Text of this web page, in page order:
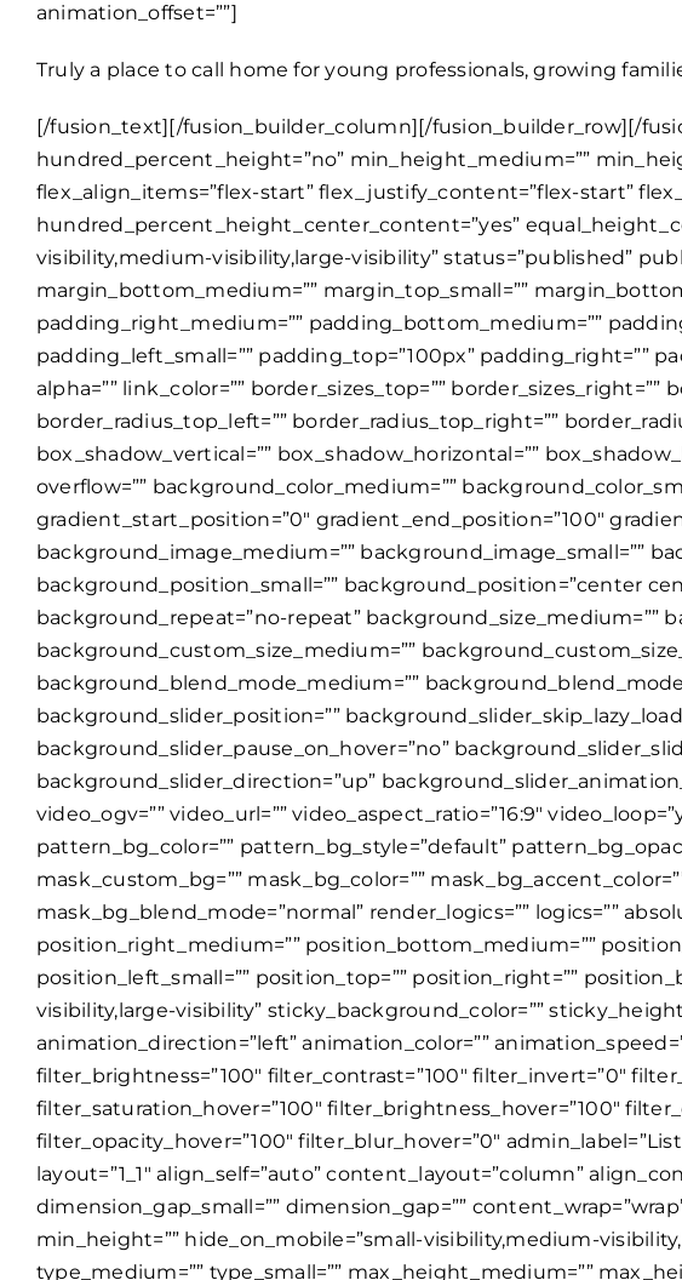
animation_offset=””]
Truly a place to call home for young professionals, growing
[/fusion_text][/fusion_builder_column][/fusion_builder_row][/fusion_builder_container][fusion_builder_container type=”flex” hundred_percent=”no” hundred_percent_height=”no” min_height_medium=”” min_height_small=”” min_height=”” hundred_percent_height_scroll=”no” align_content=”stretch” flex_align_items=”flex-start” flex_justify_content=”flex-start” flex_wrap_medium=”” flex_wrap_small=”” flex_wrap=”wrap” flex_column_spacing=”” hundred_percent_height_center_content=”yes” equal_height_columns=”no” container_tag=”div” menu_anchor=”” hide_on_mobile=”small-visibility,medium-visibility,large-visibility” status=”published” publish_date=”” class=”” id=”” html_attributes=”W10=” margin_top_medium=”” margin_bottom_medium=”” margin_top_small=”” margin_bottom_small=”” margin_top=”” margin_bottom=”” padding_top_medium=”” padding_right_medium=”” padding_bottom_medium=”” padding_left_medium=”” padding_top_small=”” padding_right_small=”” padding_bottom_small=”” padding_left_small=”” padding_top=”100px” padding_right=”” padding_bottom=”80px” padding_left=”” link_hover_color=”” hue=”” saturation=”” lightness=”” alpha=”” link_color=”” border_sizes_top=”” border_sizes_right=”” border_sizes_bottom=”” border_sizes_left=”” border_color=”” border_style=”solid” border_radius_top_left=”” border_radius_top_right=”” border_radius_bottom_right=”” border_radius_bottom_left=”” box_shadow=”no” box_shadow_vertical=”” box_shadow_horizontal=”” box_shadow_blur=”0″ box_shadow_spread=”0″ box_shadow_color=”” box_shadow_style=”” z_index=”” overflow=”” background_color_medium=”” background_color_small=”” background_color=”” gradient_start_color=”” gradient_end_color=”” gradient_start_position=”0″ gradient_end_position=”100″ gradient_type=”linear” radial_direction=”center center” linear_angle=”180″ background_image_medium=”” background_image_small=”” background_image=”” skip_lazy_load=”” background_position_medium=”” background_position_small=”” background_position=”center center” background_repeat_medium=”” background_repeat_small=”” background_repeat=”no-repeat” background_size_medium=”” background_size_small=”” background_size=”” background_custom_size=”” background_custom_size_medium=”” background_custom_size_small=”” fade=”no” background_parallax=”none” enable_mobile=”no” parallax_speed=”0.3″ background_blend_mode_medium=”” background_blend_mode_small=”” background_blend_mode=”none” background_slider_images=”” background_slider_position=”” background_slider_skip_lazy_loading=”no” background_slider_random_order=”no” background_slider_loop=”yes” background_slider_pause_on_hover=”no” background_slider_slideshow_speed=”5000″ background_slider_animation=”fade” background_slider_direction=”up” background_slider_animation_speed=”800″ background_slider_blend_mode=”” video_mp4=”” video_webm=”” video_ogv=”” video_url=”” video_aspect_ratio=”16:9″ video_loop=”yes” video_mute=”yes” video_preview_image=”” pattern_bg=”none” pattern_custom_bg=”” pattern_bg_color=”” pattern_bg_style=”default” pattern_bg_opacity=”100″ pattern_bg_size=”” pattern_bg_blend_mode=”normal” mask_bg=”none” mask_custom_bg=”” mask_bg_color=”” mask_bg_accent_color=”” mask_bg_style=”default” mask_bg_opacity=”100″ mask_bg_transform=”left” mask_bg_blend_mode=”normal” render_logics=”” logics=”” absolute=”off” absolute_devices=”small,medium,large” position_top_medium=”” position_right_medium=”” position_bottom_medium=”” position_left_medium=”” position_top_small=”” position_right_small=”” position_bottom_small=”” position_left_small=”” position_top=”” position_right=”” position_bottom=”” position_left=”” sticky=”off” sticky_devices=”small-visibility,medium-visibility,large-visibility” sticky_background_color=”” sticky_height=”” sticky_offset=”” sticky_transition_offset=”0″ scroll_offset=”0″ animation_type=”” animation_direction=”left” animation_color=”” animation_speed=”0.3″ animation_delay=”0″ animation_offset=”” filter_hue=”0″ filter_saturation=”100″ filter_brightness=”100″ filter_contrast=”100″ filter_invert=”0″ filter_sepia=”0″ filter_opacity=”100″ filter_blur=”0″ filter_hue_hover=”0″ filter_saturation_hover=”100″ filter_brightness_hover=”100″ filter_contrast_hover=”100″ filter_invert_hover=”0″ filter_sepia_hover=”0″ filter_opacity_hover=”100″ filter_blur_hover=”0″